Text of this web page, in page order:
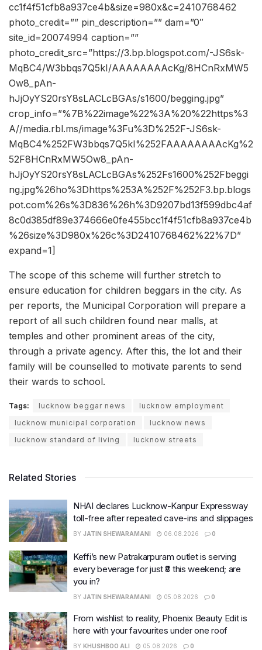
cc1f4f51cfb8a937ce4b&size=980x&c=2410768462
photo_credit=”” pin_description=”” dam=”0″
site_id=20074994 caption=””
photo_credit_src=”https://3.bp.blogspot.com/-JS6sk-
MqBC4/W3bbqs7Q5kI/AAAAAAAAcKg/8HCnRxMW5
Ow8_pAn-
hJjOyYS20rsY8sLACLcBGAs/s1600/begging.jpg”
crop_info=”%7B%22image%22%3A%20%22https%3
A//media.rbl.ms/image%3Fu%3D%252F-JS6sk-
MqBC4%252FW3bbqs7Q5kI%252FAAAAAAAAcKg%2
52F8HCnRxMW5Ow8_pAn-
hJjOyYS20rsY8sLACLcBGAs%252Fs1600%252Fbeggi
ng.jpg%26ho%3Dhttps%253A%252F%252F3.bp.blogs
pot.com%26s%3D836%26h%3D9207bd13f599dbc4af
8c0d385df89e374666e0fe455bcc1f4f51cfb8a937ce4b
%26size%3D980x%26c%3D2410768462%22%7D”
expand=1]
The scope of this scheme will further stretch to
ensure education for children beggars in the city. As
per reports, the Municipal Corporation will prepare a
report of all such children found near malls, at
temples and other prominent areas of the city,
through a private agency. After this, the lot and their
family will be counselled to motivate parents to send
their wards to school.
Tags: lucknow beggar news
lucknow employment
lucknow municipal corporation
lucknow news
lucknow standard of living
lucknow streets
Related Stories
NHAI declares Lucknow-Kanpur Expressway
toll-free after repeated cave-ins and slippages
BY JATIN SHEWARAMANI 06.08.2026 0
Keffi’s new Patrakarpuram outlet is serving
every beverage for just ₹8 this weekend; are
you in?
BY JATIN SHEWARAMANI 05.08.2026 0
From wishlist to reality, Phoenix Beauty Edit is
here with your favourites under one roof
BY KHUSHBOO ALI 05.08.2026 0